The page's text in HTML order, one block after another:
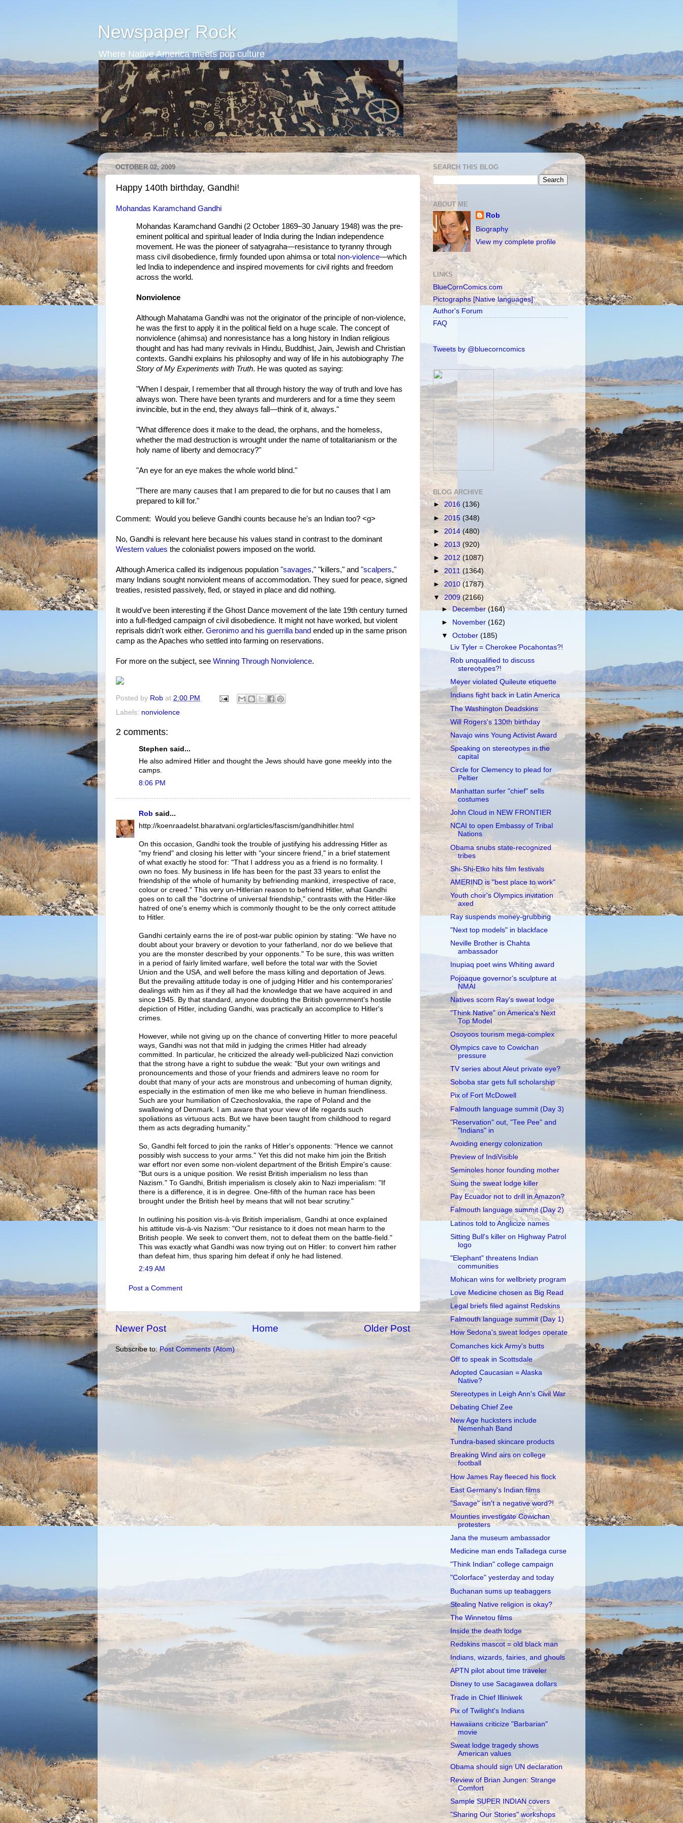
Newspaper Rock
Where Native America meets pop culture
OCTOBER 02, 2009
Happy 140th birthday, Gandhi!
Mohandas Karamchand Gandhi
Mohandas Karamchand Gandhi (2 October 1869–30 January 1948) was the pre-
eminent political and spiritual leader of India during the Indian independence
movement. He was the pioneer of satyagraha—resistance to tyranny through
mass civil disobedience, firmly founded upon ahimsa or total non-violence—which
led India to independence and inspired movements for civil rights and freedom
across the world.
Nonviolence
Although Mahatama Gandhi was not the originator of the principle of non-violence,
he was the first to apply it in the political field on a huge scale. The concept of
nonviolence (ahimsa) and nonresistance has a long history in Indian religious
thought and has had many revivals in Hindu, Buddhist, Jain, Jewish and Christian
contexts. Gandhi explains his philosophy and way of life in his autobiography The
Story of My Experiments with Truth. He was quoted as saying:
"When I despair, I remember that all through history the way of truth and love has
always won. There have been tyrants and murderers and for a time they seem
invincible, but in the end, they always fall—think of it, always."
"What difference does it make to the dead, the orphans, and the homeless,
whether the mad destruction is wrought under the name of totalitarianism or the
holy name of liberty and democracy?"
"An eye for an eye makes the whole world blind."
"There are many causes that I am prepared to die for but no causes that I am
prepared to kill for."
Comment: Would you believe Gandhi counts because he's an Indian too? <g>
No, Gandhi is relevant here because his values stand in contrast to the dominant
Western values the colonialist powers imposed on the world.
Although America called its indigenous population "savages," "killers," and "scalpers,"
many Indians sought nonviolent means of accommodation. They sued for peace, signed
treaties, resisted passively, fled, or stayed in place and did nothing.
It would've been interesting if the Ghost Dance movement of the late 19th century turned
into a full-fledged campaign of civil disobedience. It might not have worked, but violent
reprisals didn't work either. Geronimo and his guerrilla band ended up in the same prison
camp as the Apaches who settled into farming on reservations.
For more on the subject, see Winning Through Nonviolence.
Posted by Rob at 2:00 PM
Labels: nonviolence
2 comments:
Stephen said...
He also admired Hitler and thought the Jews should have gone meekly into the
camps.
8:06 PM
Rob said...
http://koenraadelst.bharatvani.org/articles/fascism/gandhihitler.html
On this occasion, Gandhi took the trouble of justifying his addressing Hitler as
"my friend" and closing his letter with "your sincere friend," in a brief statement
of what exactly he stood for: "That I address you as a friend is no formality. I
own no foes. My business in life has been for the past 33 years to enlist the
friendship of the whole of humanity by befriending mankind, irrespective of race,
colour or creed." This very un-Hitlerian reason to befriend Hitler, what Gandhi
goes on to call the "doctrine of universal friendship," contrasts with the Hitler-like
hatred of one's enemy which is commonly thought to be the only correct attitude
to Hitler.
Gandhi certainly earns the ire of post-war public opinion by stating: "We have no
doubt about your bravery or devotion to your fatherland, nor do we believe that
you are the monster described by your opponents." To be sure, this was written
in a period of fairly limited warfare, well before the total war with the Soviet
Union and the USA, and well before the mass killing and deportation of Jews.
But the prevailing attitude today is one of judging Hitler and his contemporaries'
dealings with him as if they all had the knowledge that we have acquired in and
since 1945. By that standard, anyone doubting the British government's hostile
depiction of Hitler, including Gandhi, was practically an accomplice to Hitler's
crimes.
However, while not giving up on the chance of converting Hitler to more peaceful
ways, Gandhi was not that mild in judging the crimes Hitler had already
committed. In particular, he criticized the already well-publicized Nazi conviction
that the strong have a right to subdue the weak: "But your own writings and
pronouncements and those of your friends and admirers leave no room for
doubt that many of your acts are monstrous and unbecoming of human dignity,
especially in the estimation of men like me who believe in human friendliness.
Such are your humiliation of Czechoslovakia, the rape of Poland and the
swallowing of Denmark. I am aware that your view of life regards such
spoliations as virtuous acts. But we have been taught from childhood to regard
them as acts degrading humanity."
So, Gandhi felt forced to join the ranks of Hitler's opponents: "Hence we cannot
possibly wish success to your arms." Yet this did not make him join the British
war effort nor even some non-violent department of the British Empire's cause:
"But ours is a unique position. We resist British imperialism no less than
Nazism." To Gandhi, British imperialism is closely akin to Nazi imperialism: "If
there is a difference, it is in degree. One-fifth of the human race has been
brought under the British heel by means that will not bear scrutiny."
In outlining his position vis-à-vis British imperialism, Gandhi at once explained
his attitude vis-à-vis Nazism: "Our resistance to it does not mean harm to the
British people. We seek to convert them, not to defeat them on the battle-field."
This was exactly what Gandhi was now trying out on Hitler: to convert him rather
than defeat him, thus sparing him defeat if only he had listened.
2:49 AM
Post a Comment
Newer Post Older Post
Home
Subscribe to:Post Comments (Atom)
SEARCH THIS BLOG
ABOUT ME
Rob
Biography
View my complete profile
LINKS
BlueCornComics.com
Pictographs [Native languages]
Author's Forum
FAQ
Tweets by @bluecorncomics
BLOG ARCHIVE
► 2016 (136)
► 2015 (348)
► 2014 (480)
► 2013 (920)
► 2012 (1087)
► 2011(1364)
► 2010 (1787)
▼2009 (2166)
►December(164)
►
November(162)
▼October(185)
Liv Tyler = Cherokee Pocahontas?!
Rob unqualified to discuss
stereotypes?!
Meyer violated Quileute etiquette
Indians fight back in Latin America
The Washington Deadskins
Will Rogers's 130th birthday
Navajo wins Young Activist Award
Speaking on stereotypes in the
capital
Circle for Clemency to plead for
Peltier
Manhattan surfer "chief" sells
costumes
John Cloud in NEW FRONTIER
NCAI to open Embassy of Tribal
Nations
Obama snubs state-recognized
tribes
Shi-Shi-Etko hits film festivals
AMERIND is "best place to work"
Youth choir's Olympics invitation
axed
Ray suspends money-grubbing
"Next top models" in blackface
Neville Brother is Chahta
ambassador
Inupiaq poet wins Whiting award
Pojoaque governor's sculpture at
NMAI
Natives scorn Ray's sweat lodge
"Think Native" on America's Next
Top Model
Osoyoos tourism mega-complex
Olympics cave to Cowichan
pressure
TV series about Aleut private eye?
Soboba star gets full scholarship
Pix of Fort McDowell
Falmouth language summit (Day 3)
"Reservation" out, "Tee Pee" and
"Indians" in
Avoiding energy colonization
Preview of IndiVisible
Seminoles honor founding mother
Suing the sweat lodge killer
Pay Ecuador not to drill in Amazon?
Falmouth language summit (Day 2)
Latinos told to Anglicize names
Sitting Bull's killer on Highway Patrol
logo
"Elephant" threatens Indian
communities
Mohican wins for wellbriety program
Love Medicine chosen as Big Read
Legal briefs filed against Redskins
Falmouth language summit (Day 1)
How Sedona's sweat lodges operate
Comanches kick Army's butts
Off to speak in Scottsdale
Adopted Caucasian = Alaska
Native?
Stereotypes in Leigh Ann's Civil War
Debating Chief Zee
New Age hucksters include
Nemenhah Band
Tundra-based skincare products
Breaking Wind airs on college
football
How James Ray fleeced his flock
East Germany's Indian films
"Savage" isn't a negative word?!
Mounties investigate Cowichan
protesters
Jana the museum ambassador
Medicine man ends Talladega curse
"Think Indian" college campaign
"Colorface" yesterday and today
Buchanan sums up teabaggers
Stealing Native religion is okay?
The Winnetou films
Inside the death lodge
Redskins mascot = old black man
Indians, wizards, fairies, and ghouls
APTN pilot about time traveler
Disney to use Sacagawea dollars
Trade in Chief Illiniwek
Pix of Twilight's Indians
Hawaiians criticize "Barbarian"
movie
Sweat lodge tragedy shows
American values
Obama should sign UN declaration
Review of Brian Jungen: Strange
Comfort
Sample SUPER INDIAN covers
"Sharing Our Stories" workshops